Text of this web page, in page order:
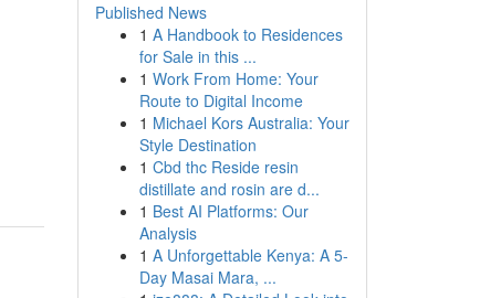
Published News
1 A Handbook to Residences
for Sale in this ...
1 Work From Home: Your
Route to Digital Income
1 Michael Kors Australia: Your
Style Destination
1 Cbd thc Reside resin
distillate and rosin are d...
1 Best AI Platforms: Our
Analysis
1 A Unforgettable Kenya: A 5-
Day Masai Mara, ...